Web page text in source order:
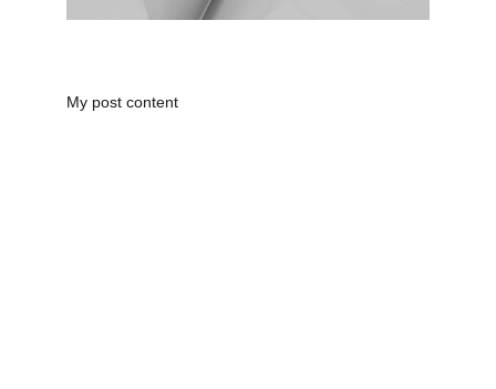
My post content